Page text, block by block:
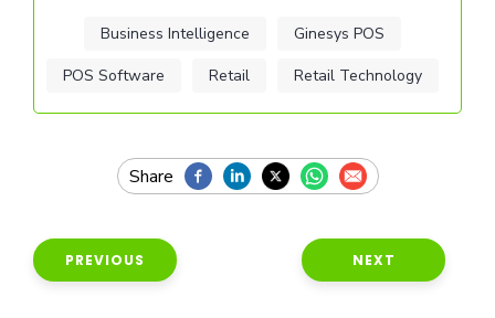
Business Intelligence
Ginesys POS
POS Software
Retail Retail Technology
PREVIOUS NEXT